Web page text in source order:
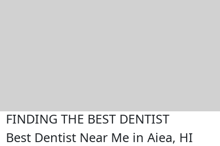
FINDING THE BEST DENTIST
Best Dentist Near Me in Aiea, HI